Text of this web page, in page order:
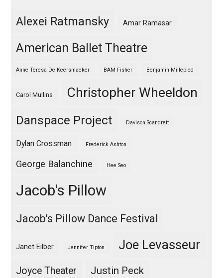
Alexei Ratmansky Amar Ramasar
American Ballet Theatre
Anne Teresa De Keersmaeker BAM Fisher Benjamin Millepied
Carol Mullins Christopher Wheeldon
Danspace Project Davison Scandrett
Dylan Crossman Frederick Ashton
George Balanchine Hee Seo
Jacob's Pillow
Jacob's Pillow Dance Festival
Janet Eilber Jennifer Tipton Joe Levasseur
Joyce Theater Justin Peck